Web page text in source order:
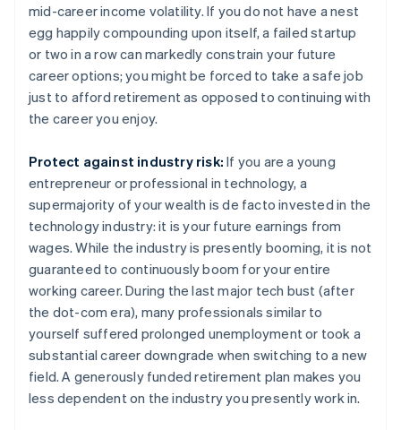
mid-career income volatility. If you do not have a nest
egg happily compounding upon itself, a failed startup
or two in a row can markedly constrain your future
career options; you might be forced to take a safe job
just to afford retirement as opposed to continuing with
the career you enjoy.
Protect against industry risk: If you are a young
entrepreneur or professional in technology, a
supermajority of your wealth is de facto invested in the
technology industry: it is your future earnings from
wages. While the industry is presently booming, it is not
guaranteed to continuously boom for your entire
working career. During the last major tech bust (after
the dot-com era), many professionals similar to
yourself suffered prolonged unemployment or took a
substantial career downgrade when switching to a new
field. A generously funded retirement plan makes you
less dependent on the industry you presently work in.